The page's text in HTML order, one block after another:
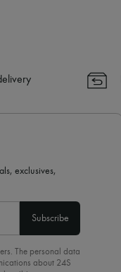
exclusives,
Subscribe
The personal data
about 24S